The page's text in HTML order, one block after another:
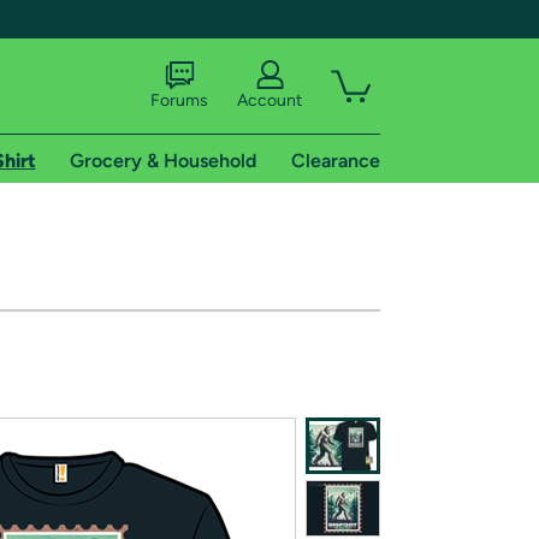
of Amazon Prime
Forums Account
Grocery & Household Clearance